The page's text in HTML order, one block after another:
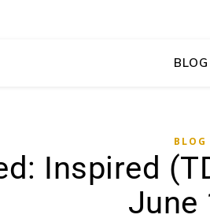
BLOG
BLOG
Inspired
June